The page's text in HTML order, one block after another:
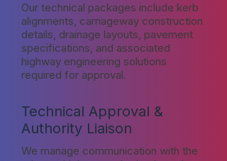
Our technical packages include kerb
alignments, carriageway construction
details, drainage layouts, pavement
specifications, and associated
highway engineering solutions
required for approval.
Technical Approval &
Authority Liaison
We manage communication with the